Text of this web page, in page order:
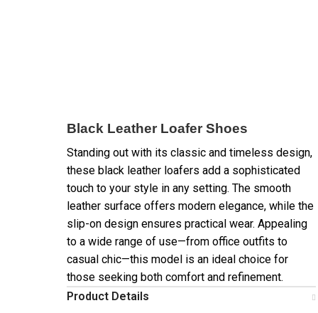
Black Leather Loafer Shoes
Standing out with its classic and timeless design,
these black leather loafers add a sophisticated
touch to your style in any setting. The smooth
leather surface offers modern elegance, while the
slip-on design ensures practical wear. Appealing
to a wide range of use—from office outfits to
casual chic—this model is an ideal choice for
those seeking both comfort and refinement.
Product Details